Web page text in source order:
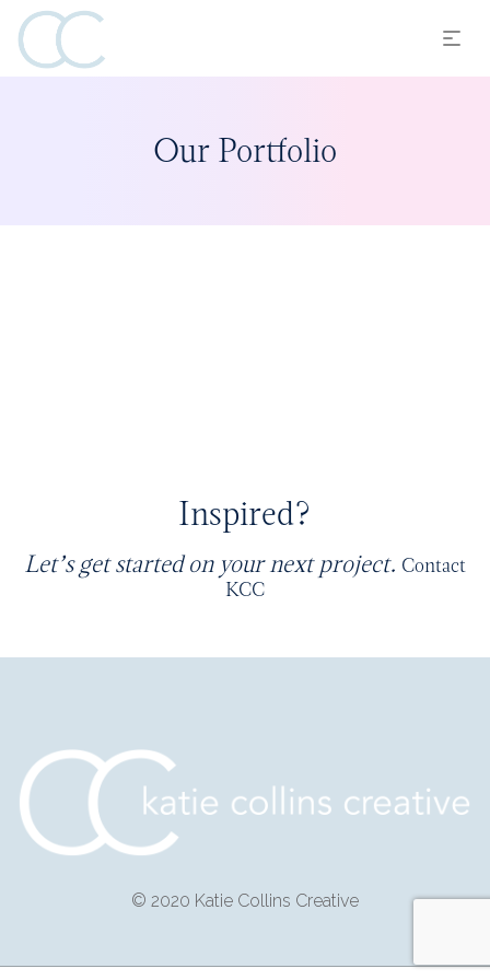
Our Portfolio
Inspired?
Let’s get started on your next project. Contact
KCC
© 2020 Katie Collins Creative